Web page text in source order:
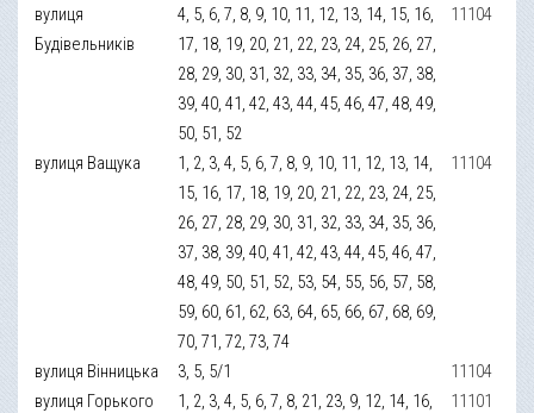
вулиця
Будівельників
4, 5, 6, 7, 8, 9, 10, 11, 12, 13, 14, 15, 16,
17, 18, 19, 20, 21, 22, 23, 24, 25, 26, 27,
28, 29, 30, 31, 32, 33, 34, 35, 36, 37, 38,
39, 40, 41, 42, 43, 44, 45, 46, 47, 48, 49,
50, 51, 52
11104
вулиця Ващука
1, 2, 3, 4, 5, 6, 7, 8, 9, 10, 11, 12, 13, 14,
15, 16, 17, 18, 19, 20, 21, 22, 23, 24, 25,
26, 27, 28, 29, 30, 31, 32, 33, 34, 35, 36,
37, 38, 39, 40, 41, 42, 43, 44, 45, 46, 47,
48, 49, 50, 51, 52, 53, 54, 55, 56, 57, 58,
59, 60, 61, 62, 63, 64, 65, 66, 67, 68, 69,
70, 71, 72, 73, 74
11104
вулиця Вінницька 3, 5, 5/1
11104
вулиця Горького
1, 2, 3, 4, 5, 6, 7, 8, 21, 23, 9, 12, 14, 16,
11101